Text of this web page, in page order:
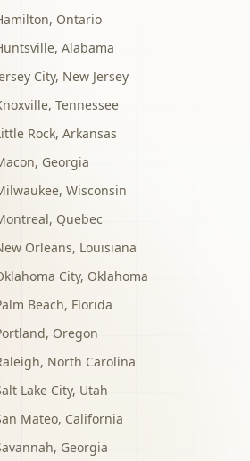
, Ontario
,Alabama
City, New Jersey
,Tennessee
Rock,Arkansas
, Georgia
,Wisconsin
, Quebec
Orleans, Louisiana
City, Oklahoma
Beach, Florida
, Oregon
, North Carolina
Lake City, Utah
Mateo, California
, Georgia